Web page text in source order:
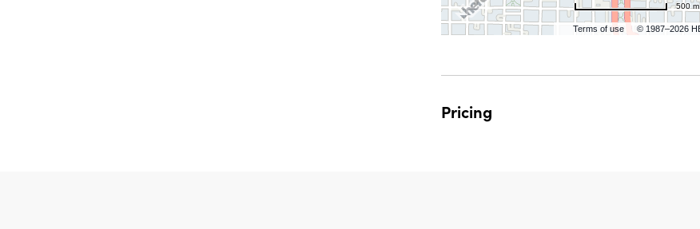
Terms of use © 1987–2026
500 m
Pricing